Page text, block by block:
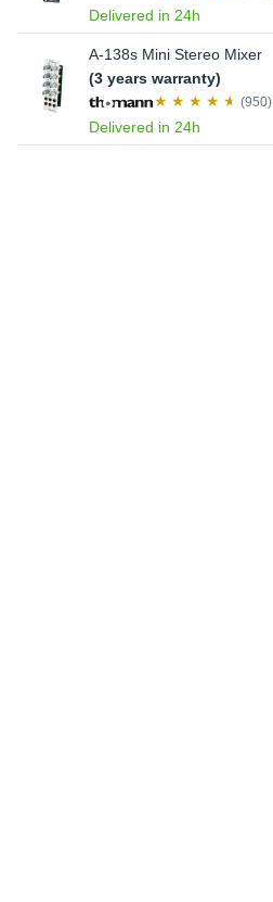
Delivered in 24h
A-138s Mini Stereo Mixer
(3 years warranty)
(950)
Delivered in 24h